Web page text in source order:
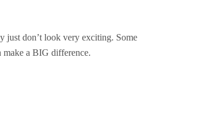
just don’t look very exciting. Some
make a BIG difference.